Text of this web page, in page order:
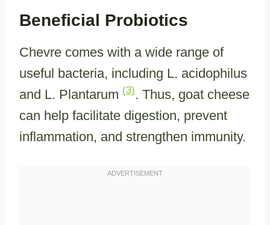
Beneficial Probiotics
Chevre comes with a wide range of
useful bacteria, including L. acidophilus
and L. Plantarum (3). Thus, goat cheese
can help facilitate digestion, prevent
inflammation, and strengthen immunity.